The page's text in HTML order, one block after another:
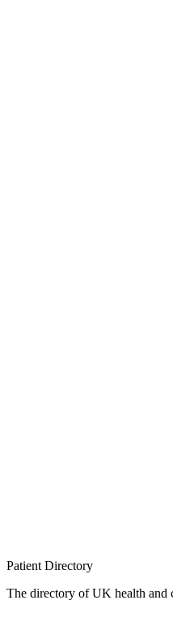
Patient Directory
The directory of UK health and